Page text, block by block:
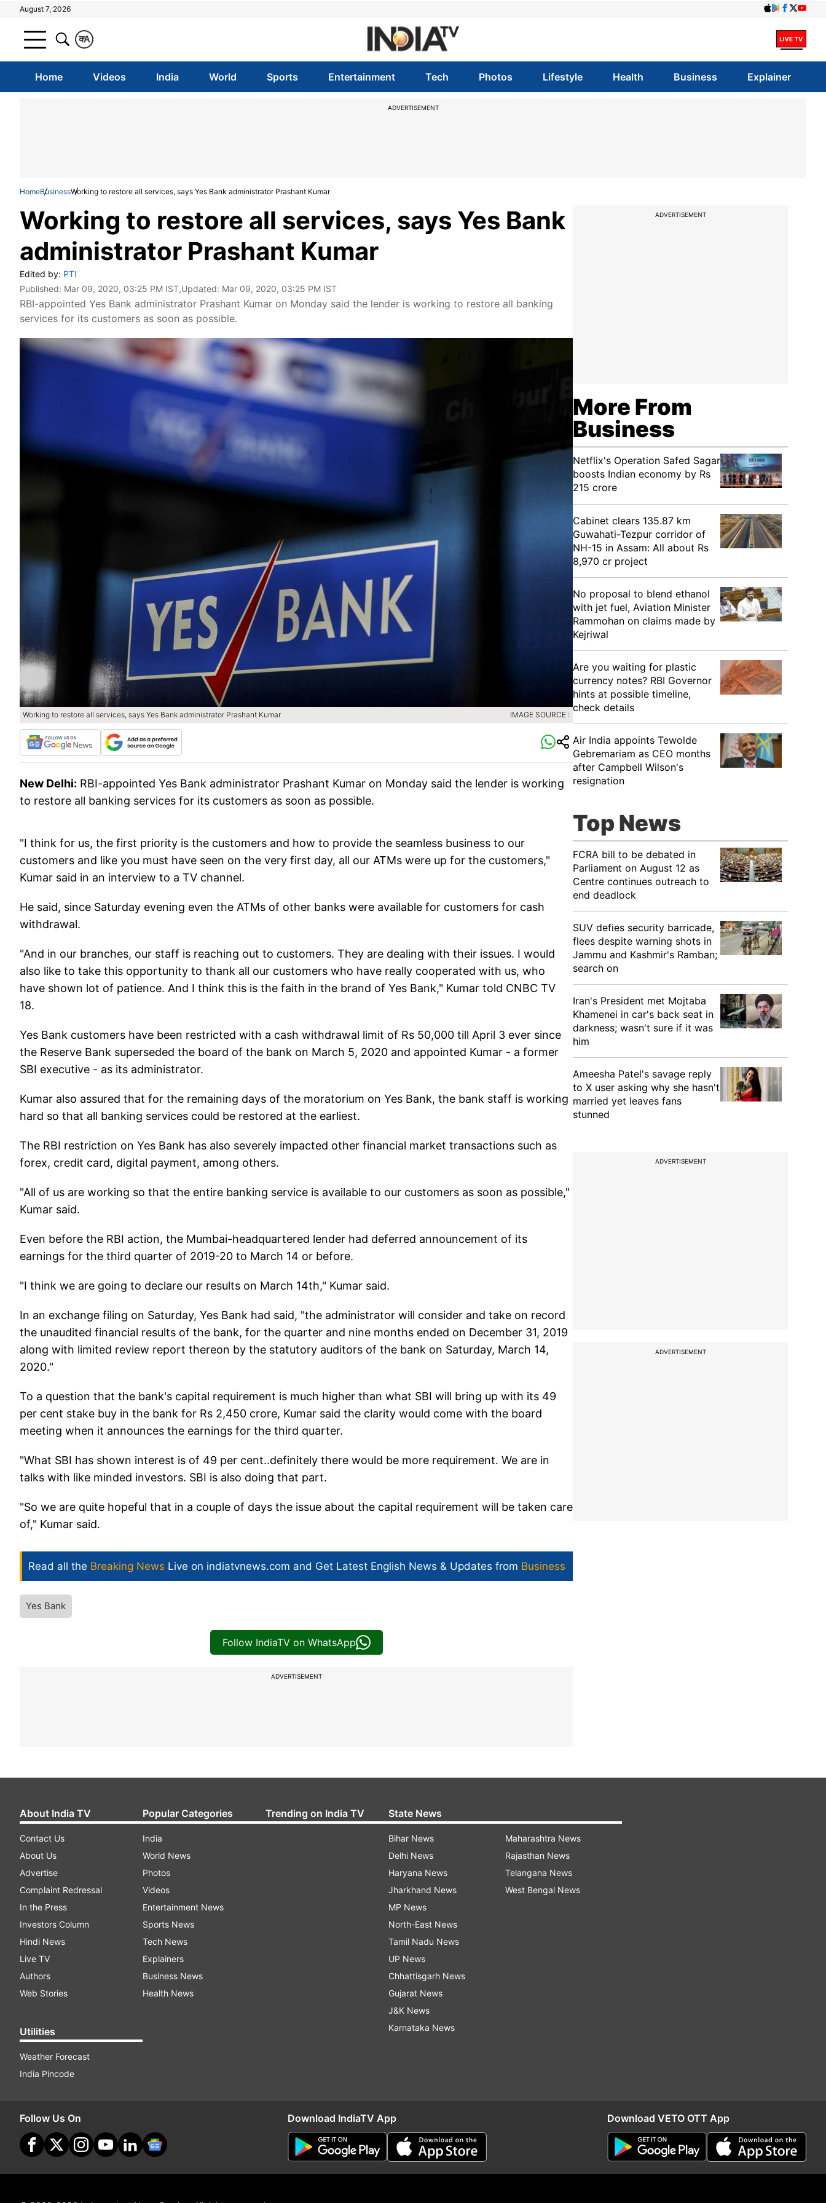
August 7, 2026
A
क
Home Videos India World Sports Entertainment Tech Photos Lifestyle Health Business Explainer
ADVERTISEMENT
HomeBusinessWorking to restore all services, says Yes Bank administrator Prashant Kumar
Working to restore all services, says Yes Bank
administrator Prashant Kumar
Edited by: PTI
Published: Mar 09, 2020, 03:25 PM IST,Updated: Mar 09, 2020, 03:25 PM IST
RBI-appointed Yes Bank administrator Prashant Kumar on Monday said the lender is working to restore all banking
services for its customers as soon as possible.
Working to restore all services, says Yes Bank administrator Prashant Kumar IMAGE SOURCE :
New Delhi: RBI-appointed Yes Bank administrator Prashant Kumar on Monday said the lender is working
to restore all banking services for its customers as soon as possible.
"I think for us, the first priority is the customers and how to provide the seamless business to our
customers and like you must have seen on the very first day, all our ATMs were up for the customers,"
Kumar said in an interview to a TV channel.
He said, since Saturday evening even the ATMs of other banks were available for customers for cash
withdrawal.
"And in our branches, our staff is reaching out to customers. They are dealing with their issues. I would
also like to take this opportunity to thank all our customers who have really cooperated with us, who
have shown lot of patience. And I think this is the faith in the brand of Yes Bank," Kumar told CNBC TV
18.
Yes Bank customers have been restricted with a cash withdrawal limit of Rs 50,000 till April 3 ever since
the Reserve Bank superseded the board of the bank on March 5, 2020 and appointed Kumar - a former
SBI executive - as its administrator.
Kumar also assured that for the remaining days of the moratorium on Yes Bank, the bank staff is working
hard so that all banking services could be restored at the earliest.
The RBI restriction on Yes Bank has also severely impacted other financial market transactions such as
forex, credit card, digital payment, among others.
"All of us are working so that the entire banking service is available to our customers as soon as possible,"
Kumar said.
Even before the RBI action, the Mumbai-headquartered lender had deferred announcement of its
earnings for the third quarter of 2019-20 to March 14 or before.
"I think we are going to declare our results on March 14th," Kumar said.
In an exchange filing on Saturday, Yes Bank had said, "the administrator will consider and take on record
the unaudited financial results of the bank, for the quarter and nine months ended on December 31, 2019
along with limited review report thereon by the statutory auditors of the bank on Saturday, March 14,
2020."
To a question that the bank's capital requirement is much higher than what SBI will bring up with its 49
per cent stake buy in the bank for Rs 2,450 crore, Kumar said the clarity would come with the board
meeting when it announces the earnings for the third quarter.
"What SBI has shown interest is of 49 per cent..definitely there would be more requirement. We are in
talks with like minded investors. SBI is also doing that part.
"So we are quite hopeful that in a couple of days the issue about the capital requirement will be taken care
of," Kumar said.
Read all the Breaking News Live on indiatvnews.com and Get Latest English News & Updates from Business
Yes Bank
Follow IndiaTV on WhatsApp
ADVERTISEMENT
ADVERTISEMENT
More From
Business
Netflix's Operation Safed Sagar
boosts Indian economy by Rs
215 crore
Cabinet clears 135.87 km
Guwahati-Tezpur corridor of
NH-15 in Assam: All about Rs
8,970 cr project
No proposal to blend ethanol
with jet fuel, Aviation Minister
Rammohan on claims made by
Kejriwal
Are you waiting for plastic
currency notes? RBI Governor
hints at possible timeline,
check details
Air India appoints Tewolde
Gebremariam as CEO months
after Campbell Wilson's
resignation
Top News
FCRA bill to be debated in
Parliament on August 12 as
Centre continues outreach to
end deadlock
SUV defies security barricade,
flees despite warning shots in
Jammu and Kashmir's Ramban;
search on
Iran's President met Mojtaba
Khamenei in car's back seat in
darkness; wasn't sure if it was
him
Ameesha Patel's savage reply
to X user asking why she hasn't
married yet leaves fans
stunned
ADVERTISEMENT
ADVERTISEMENT
About India TV
Contact Us
About Us
Advertise
Complaint Redressal
In the Press
Investors Column
Hindi News
Live TV
Authors
Web Stories
Utilities
Weather Forecast
India Pincode
Popular Categories
India
World News
Photos
Videos
Entertainment News
Sports News
Tech News
Explainers
Business News
Health News
Trending on India TV State News
Bihar News
Delhi News
Haryana News
Jharkhand News
MP News
North-East News
Tamil Nadu News
UP News
Chhattisgarh News
Gujarat News
J&K News
Karnataka News
Maharashtra News
Rajasthan News
Telangana News
West Bengal News
Follow Us On Download IndiaTV App Download VETO OTT App